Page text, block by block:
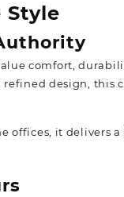
Style
comfort,
design, this
offices, it delivers